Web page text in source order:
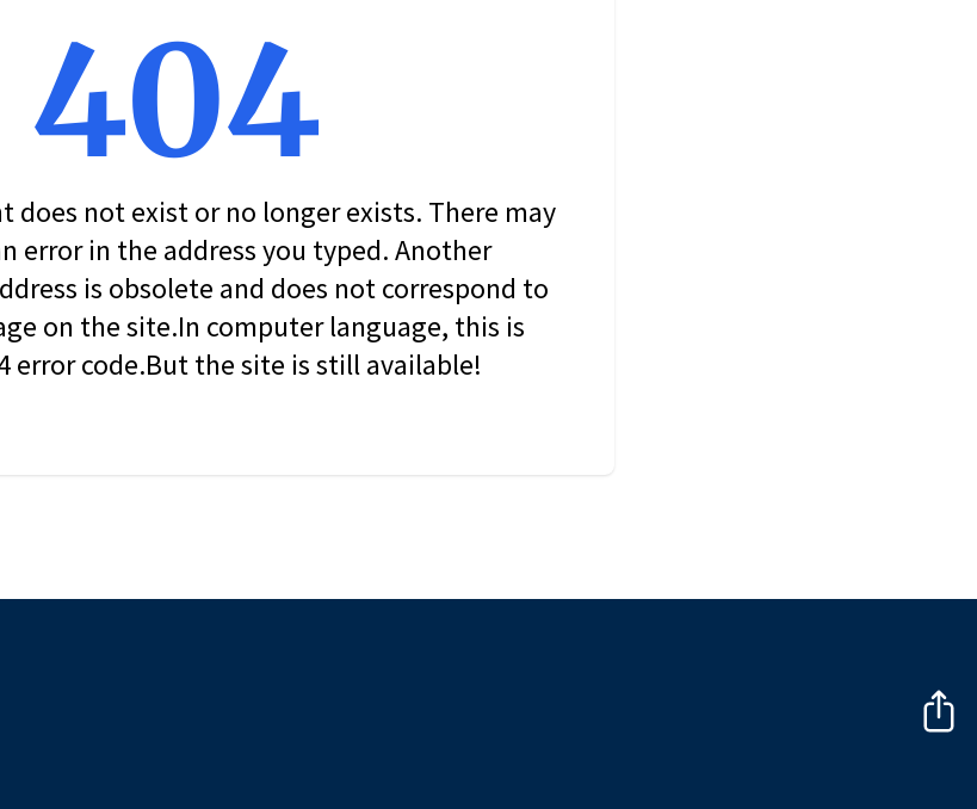
404
does not exist or no longer exists. There may
error in the address you typed. Another
is obsolete and does not correspond to
on the site.In computer language, this is
error code.But the site is still available!